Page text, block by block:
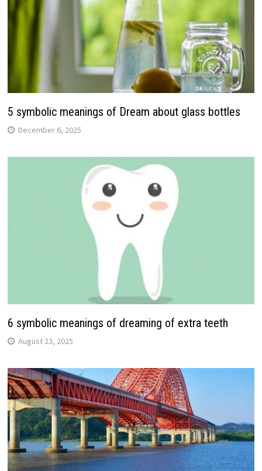
5 symbolic meanings of Dream about glass bottles
December 6, 2025
6 symbolic meanings of dreaming of extra teeth
August 23, 2025